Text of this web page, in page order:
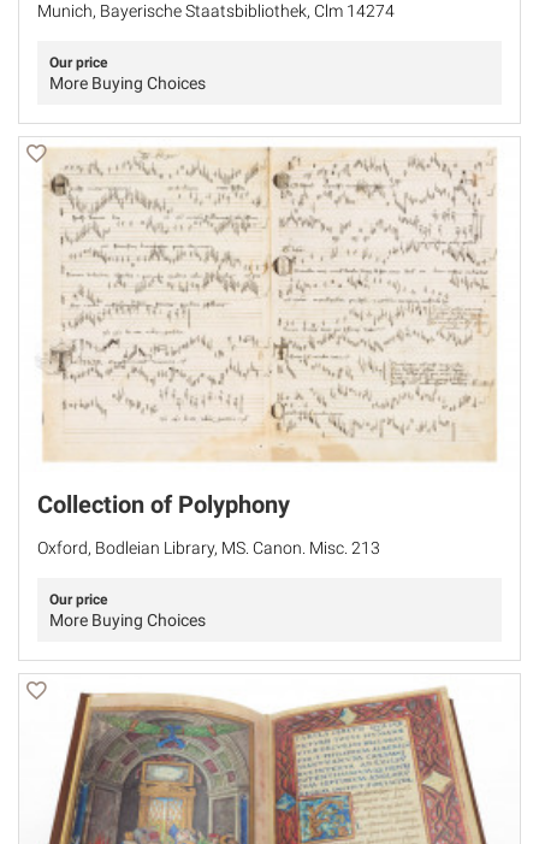
Munich, Bayerische Staatsbibliothek, Clm 14274
Our price
More Buying Choices
Collection of Polyphony
Oxford, Bodleian Library, MS. Canon. Misc. 213
Our price
More Buying Choices